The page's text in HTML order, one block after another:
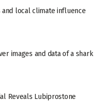
and local climate influence
images and data of a shark
Reveals Lubiprostone